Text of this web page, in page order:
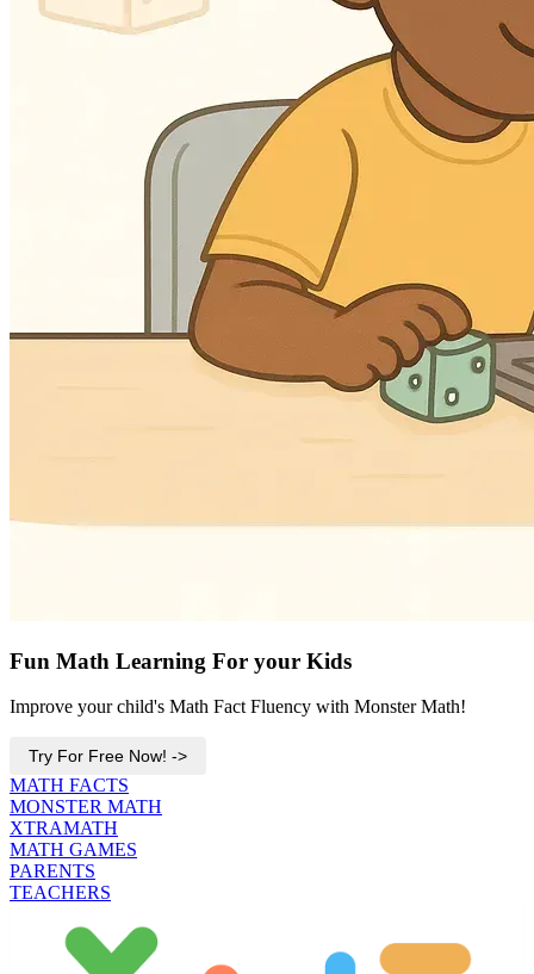
Fun Math Learning For your Kids
Improve your child's Math Fact Fluency with Monster Math!
Try For Free Now! ->
MATH FACTS
MONSTER MATH
XTRAMATH
MATH GAMES
PARENTS
TEACHERS